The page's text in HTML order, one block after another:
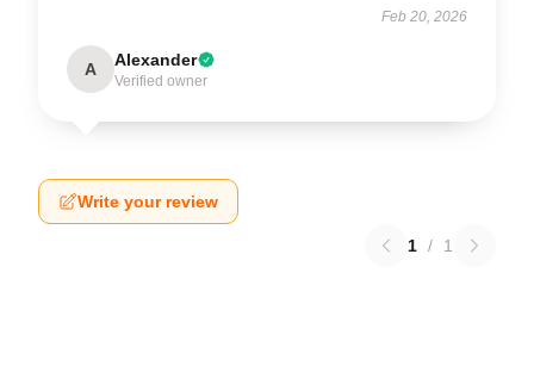
Feb 20, 2026
A Alexander
Verified owner
Write your review
1 / 1